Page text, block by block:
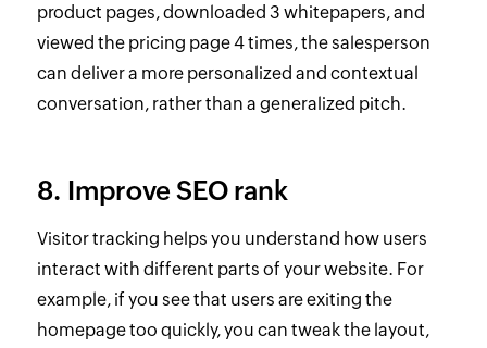
product pages, downloaded 3 whitepapers, and
viewed the pricing page 4 times, the salesperson
can deliver a more personalized and contextual
conversation, rather than a generalized pitch.
8. Improve SEO rank
Visitor tracking helps you understand how users
interact with different parts of your website. For
example, if you see that users are exiting the
homepage too quickly, you can tweak the layout,